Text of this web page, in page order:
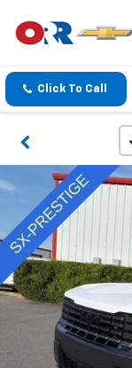
Click To Call